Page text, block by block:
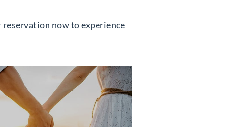
reservation now to experience